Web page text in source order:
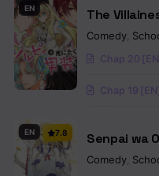
EN
The
Want to
Comedy,
Chap 20 [EN]
Chap 19 [EN]
EN 7.8 Senpai wa
Comedy,